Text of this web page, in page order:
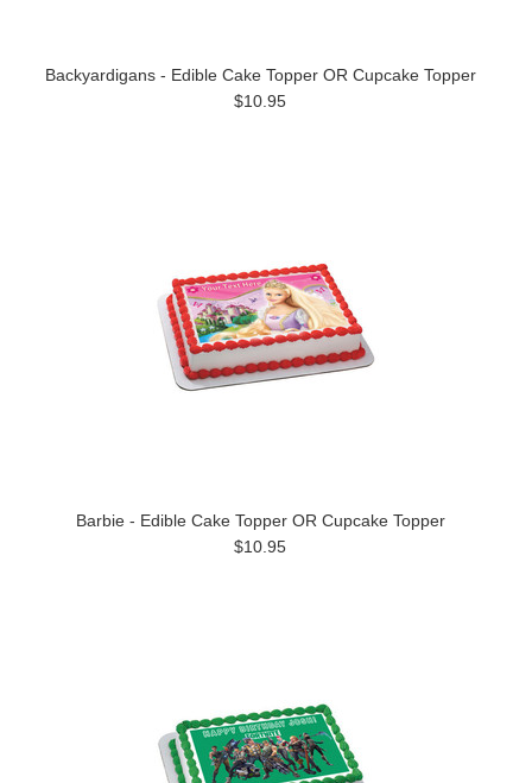
Backyardigans - Edible Cake Topper OR Cupcake Topper
$10.95
Barbie - Edible Cake Topper OR Cupcake Topper
$10.95